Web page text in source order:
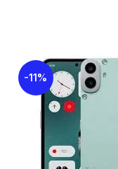
-11%